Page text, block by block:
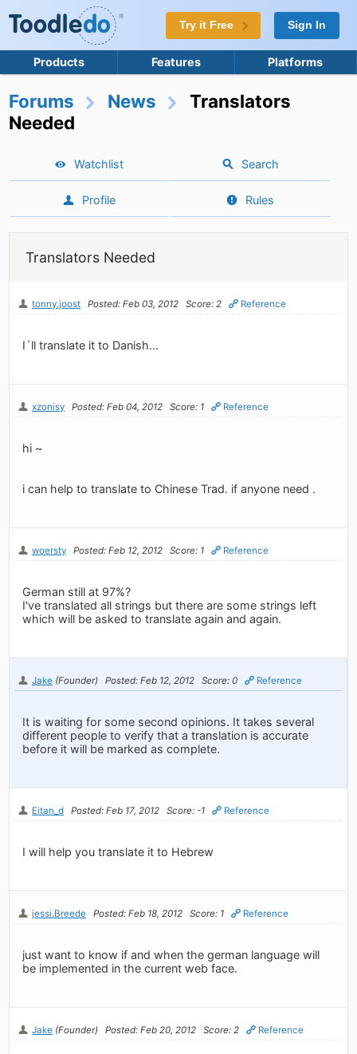
Try it Free Sign In
Products Features Platforms
Forums News
Translators
Needed
Watchlist Search
Profile Rules
Translators Needed
tonny.joost Posted: Feb 03, 2012 Score: 2 Reference
I´ll translate it to Danish...
xzonisy Posted: Feb 04, 2012 Score: 1 Reference
hi ~
i can help to translate to Chinese Trad. if anyone need .
woersty Posted: Feb 12, 2012 Score: 1 Reference
German still at 97%?
I've translated all strings but there are some strings left
which will be asked to translate again and again.
Jake (Founder) Posted: Feb 12, 2012 Score: 0 Reference
It is waiting for some second opinions. It takes several
different people to verify that a translation is accurate
before it will be marked as complete.
Eitan_d Posted: Feb 17, 2012 Score: -1 Reference
I will help you translate it to Hebrew
jessi.Breede Posted: Feb 18, 2012 Score: 1 Reference
just want to know if and when the german language will
be implemented in the current web face.
Jake (Founder) Posted: Feb 20, 2012 Score: 2 Reference